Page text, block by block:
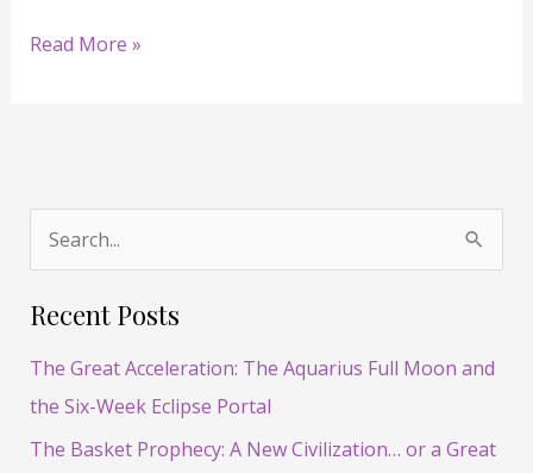
Read More »
a
r
c
Recent Posts
The Great Acceleration: The Aquarius Full Moon and
the Six-Week Eclipse Portal
The Basket Prophecy: A New Civilization… or a Great